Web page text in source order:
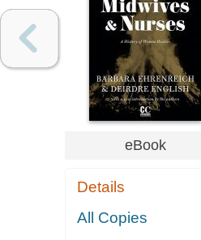
eBook
Details
All Copies